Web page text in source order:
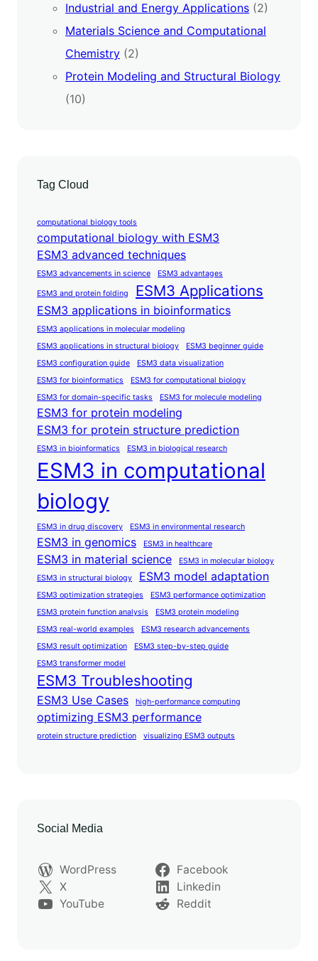
Industrial and Energy Applications (2)
Materials Science and Computational
Chemistry (2)
Protein Modeling and Structural Biology
(10)
Tag Cloud
computational biology tools
computational biology with ESM3
ESM3 advanced techniques
ESM3 advancements in science ESM3 advantages
ESM3 and protein folding ESM3 Applications
ESM3 applications in bioinformatics
ESM3 applications in molecular modeling
ESM3 applications in structural biology
ESM3 beginner guide
ESM3 configuration guide
ESM3 data visualization
ESM3 for bioinformatics
ESM3 for computational biology
ESM3 for domain-specific tasks
ESM3 for molecule modeling
ESM3 for protein modeling
ESM3 for protein structure prediction
ESM3 in bioinformatics ESM3 in biological research
ESM3 in computational
biology
ESM3 in drug discovery ESM3 in environmental research
ESM3 in genomics ESM3 in healthcare
ESM3 in material science
ESM3 in molecular biology
ESM3 in structural biology
ESM3 model adaptation
ESM3 optimization strategies
ESM3 performance optimization
ESM3 protein function analysis
ESM3 protein modeling
ESM3 real-world examples
ESM3 research advancements
ESM3 result optimization
ESM3 step-by-step guide
ESM3 transformer model
ESM3 Troubleshooting
ESM3 Use Cases high-performance computing
optimizing ESM3 performance
protein structure prediction visualizing ESM3 outputs
Social Media
WordPress
Facebook
X
Linkedin
YouTube
Reddit